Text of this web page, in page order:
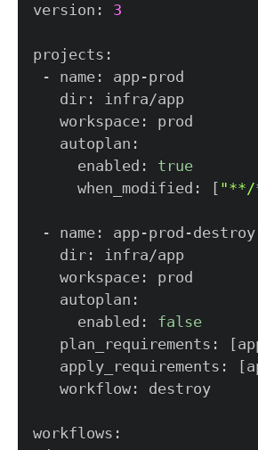
version: 3
     enabled:
true
     when_modified:
[
     enabled:
false
   plan_requirements:
[
   apply_requirements:
[